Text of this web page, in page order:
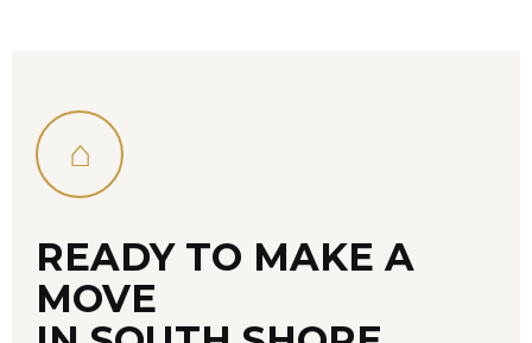
⌂
READY TO MAKE A
MOVE